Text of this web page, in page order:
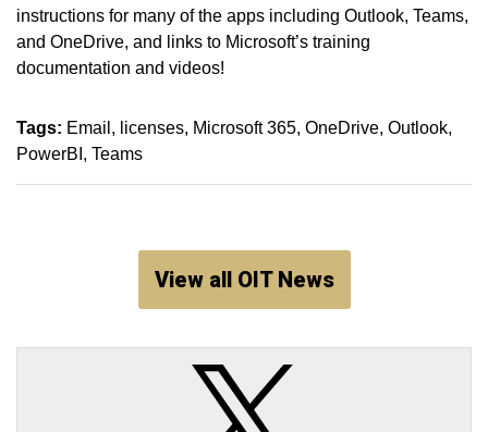
instructions for many of the apps including Outlook, Teams,
and OneDrive, and links to Microsoft’s training
documentation and videos!
Tags: Email licenses Microsoft 365 OneDrive Outlook
PowerBI
Teams
View all OIT News